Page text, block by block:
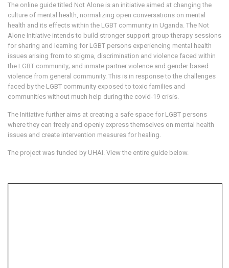
The online guide titled Not Alone is an initiative aimed at changing the
culture of mental health, normalizing open conversations on mental
health and its effects within the LGBT community in Uganda. The Not
Alone Initiative intends to build stronger support group therapy sessions
for sharing and learning for LGBT persons experiencing mental health
issues arising from to stigma, discrimination and violence faced within
the LGBT community; and inmate partner violence and gender based
violence from general community. This is in response to the challenges
faced by the LGBT community exposed to toxic families and
communities without much help during the covid-19 crisis.
The Initiative further aims at creating a safe space for LGBT persons
where they can freely and openly express themselves on mental health
issues and create intervention measures for healing.
The project was funded by UHAI. View the entire guide below.